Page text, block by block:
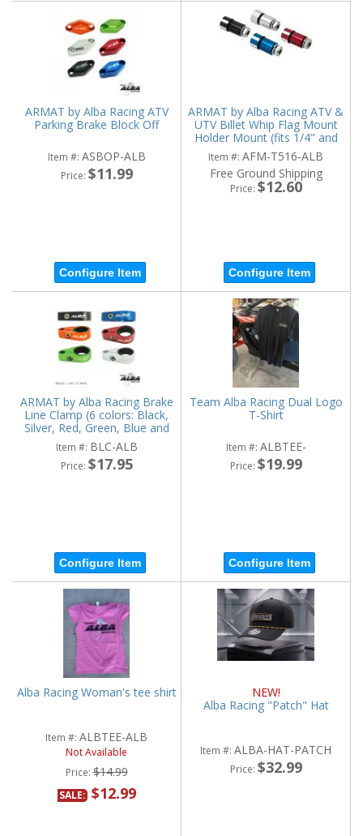
ARMAT by Alba Racing ATV
Parking Brake Block Off
Item #: ASBOP-ALB
Price: $11.99
Configure Item
ARMAT by Alba Racing ATV &
UTV Billet Whip Flag Mount
Holder Mount (fits 1/4" and
5/16" diameter)
Item #: AFM-T516-ALB
Free Ground Shipping
Price: $12.60
Configure Item
ARMAT by Alba Racing Brake
Line Clamp (6 colors: Black,
Silver, Red, Green, Blue and
Orange)
Item #: BLC-ALB
Price: $17.95
Configure Item
Team Alba Racing Dual Logo
T-Shirt
Item #: ALBTEE-
Price: $19.99
Configure Item
Alba Racing Woman's tee shirt
Item #: ALBTEE-ALB
Not Available
Price:$14.99
SALE: $12.99
NEW!
Alba Racing "Patch" Hat
Item #: ALBA-HAT-PATCH
Price: $32.99